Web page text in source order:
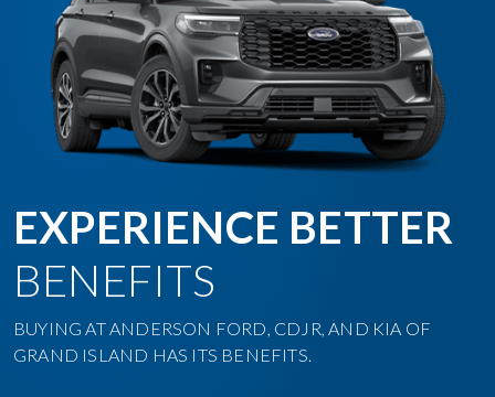
EXPERIENCE BETTER
BENEFITS
BUYING AT ANDERSON FORD, CDJR, AND KIA OF
GRAND ISLAND HAS ITS BENEFITS.